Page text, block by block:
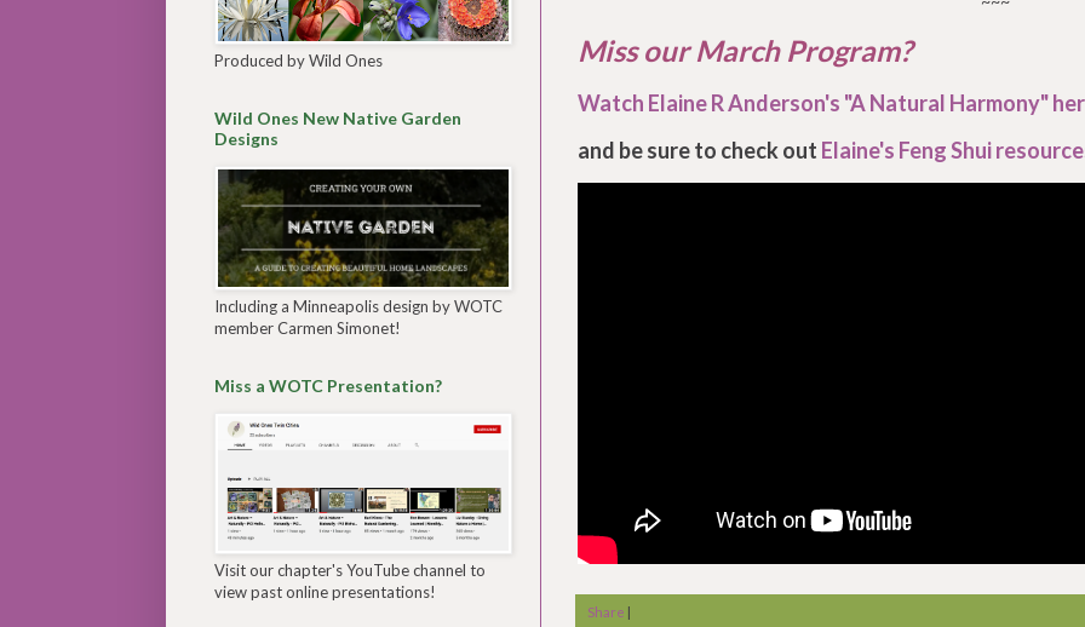
Miss our March Program?
Watch Elaine R Anderson's "A Natural Harmony"
and be sure to check out Elaine's Feng Shui
Share |
Produced by Wild Ones
Wild Ones New Native Garden
Designs
Including a Minneapolis design by WOTC
member Carmen Simonet!
Miss a WOTC Presentation?
Visit our chapter's YouTube channel to
view past online presentations!